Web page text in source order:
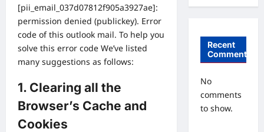
[pii_email_037d07812f905a3927ae]:
permission denied (publickey). Error
code of this outlook mail. To help you
solve this error code We’ve listed
many suggestions as follows:
1. Clearing all the
Browser’s Cache and
Cookies
Recent
Comments
No
comments
to show.